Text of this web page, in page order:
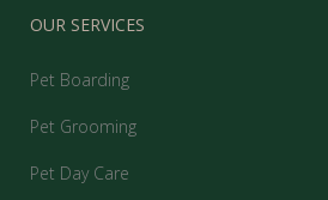
OUR SERVICES
Pet Boarding
Pet Grooming
Pet Day Care